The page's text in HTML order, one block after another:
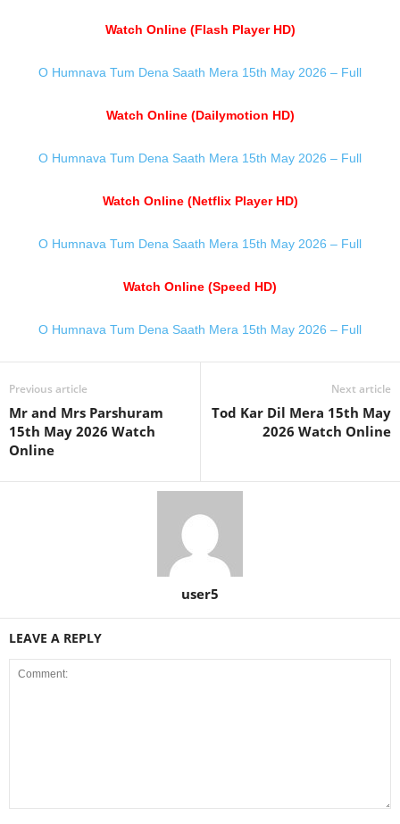
Watch Online (Flash Player HD)
O Humnava Tum Dena Saath Mera 15th May 2026 – Full
Watch Online (Dailymotion HD)
O Humnava Tum Dena Saath Mera 15th May 2026 – Full
Watch Online (Netflix Player HD)
O Humnava Tum Dena Saath Mera 15th May 2026 – Full
Watch Online (Speed HD)
O Humnava Tum Dena Saath Mera 15th May 2026 – Full
Previous article
Mr and Mrs Parshuram
15th May 2026 Watch
Online
Next article
Tod Kar Dil Mera 15th May
2026 Watch Online
user5
LEAVE A REPLY